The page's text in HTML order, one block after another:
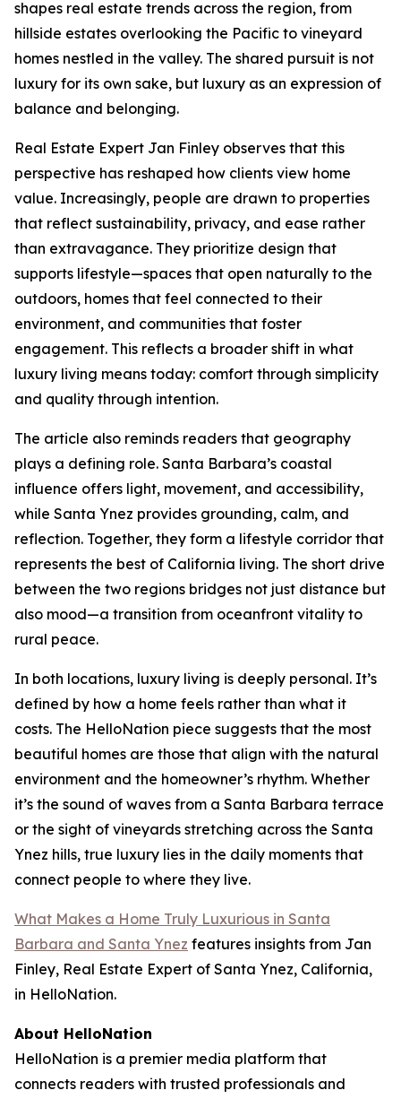
shapes real estate trends across the region, from
hillside estates overlooking the Pacific to vineyard
homes nestled in the valley. The shared pursuit is not
luxury for its own sake, but luxury as an expression of
balance and belonging.
Real Estate Expert Jan Finley observes that this
perspective has reshaped how clients view home
value. Increasingly, people are drawn to properties
that reflect sustainability, privacy, and ease rather
than extravagance. They prioritize design that
supports lifestyle—spaces that open naturally to the
outdoors, homes that feel connected to their
environment, and communities that foster
engagement. This reflects a broader shift in what
luxury living means today: comfort through simplicity
and quality through intention.
The article also reminds readers that geography
plays a defining role. Santa Barbara’s coastal
influence offers light, movement, and accessibility,
while Santa Ynez provides grounding, calm, and
reflection. Together, they form a lifestyle corridor that
represents the best of California living. The short drive
between the two regions bridges not just distance but
also mood—a transition from oceanfront vitality to
rural peace.
In both locations, luxury living is deeply personal. It’s
defined by how a home feels rather than what it
costs. The HelloNation piece suggests that the most
beautiful homes are those that align with the natural
environment and the homeowner’s rhythm. Whether
it’s the sound of waves from a Santa Barbara terrace
or the sight of vineyards stretching across the Santa
Ynez hills, true luxury lies in the daily moments that
connect people to where they live.
What Makes a Home Truly Luxurious in Santa
Barbara and Santa Ynez features insights from Jan
Finley, Real Estate Expert of Santa Ynez, California,
in HelloNation.
About HelloNation
HelloNation is a premier media platform that
connects readers with trusted professionals and